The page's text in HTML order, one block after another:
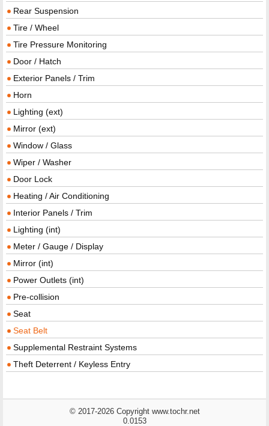
Rear Suspension
Tire / Wheel
Tire Pressure Monitoring
Door / Hatch
Exterior Panels / Trim
Horn
Lighting (ext)
Mirror (ext)
Window / Glass
Wiper / Washer
Door Lock
Heating / Air Conditioning
Interior Panels / Trim
Lighting (int)
Meter / Gauge / Display
Mirror (int)
Power Outlets (int)
Pre-collision
Seat
Seat Belt
Supplemental Restraint Systems
Theft Deterrent / Keyless Entry
© 2017-2026 Copyright www.tochr.net
0.0153